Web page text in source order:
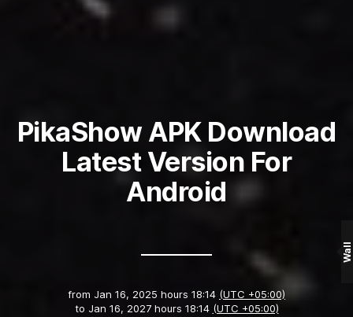
PikaShow APK Download
Latest Version For
Android
from Jan 16, 2025 hours 18:14 (UTC +05:00)
to Jan 16, 2027 hours 18:14 (UTC +05:00)
Wall